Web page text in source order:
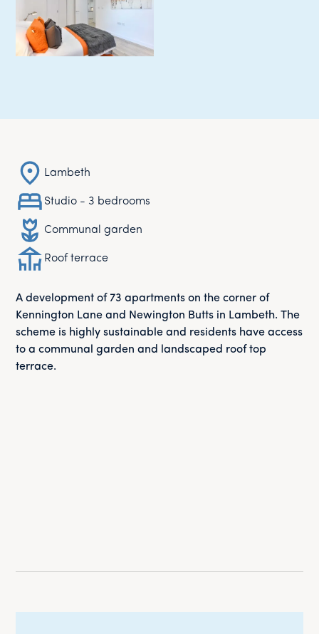
Lambeth
Studio - 3 bedrooms
Communal garden
Roof terrace
A development of 73 apartments on the corner of
Kennington Lane and Newington Butts in Lambeth. The
scheme is highly sustainable and residents have access
to a communal garden and landscaped roof top
terrace.